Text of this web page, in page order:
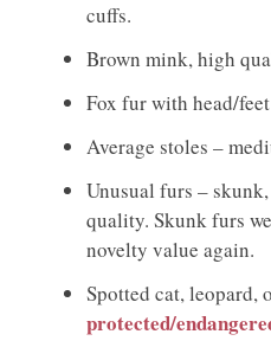
cuffs.
Brown mink, high
Fox fur with head/
Average stoles –
Unusual furs –
quality. Skunk furs
novelty value again.
Spotted cat, leopard,
protected/